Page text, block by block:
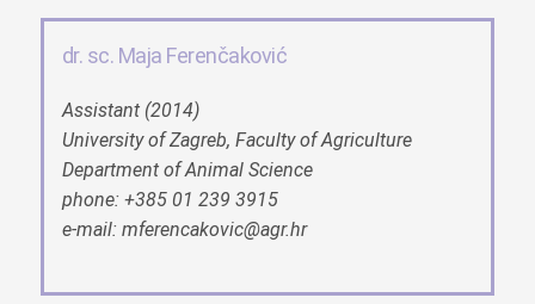
dr. sc. Maja Ferenčaković
Assistant (2014)
University of Zagreb, Faculty of Agriculture
Department of Animal Science
phone: +385 01 239 3915
e-mail: mferencakovic@agr.hr